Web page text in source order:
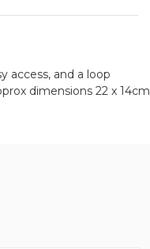
access, and a loop
dimensions 22 x 14cm